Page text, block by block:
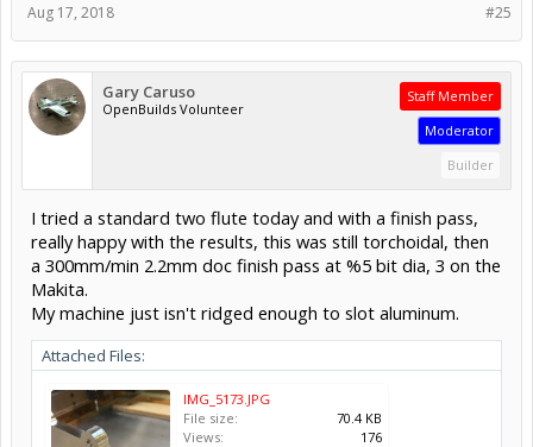
#25
Aug 17, 2018
Gary Caruso
OpenBuilds Volunteer
Staff Member
Moderator
Builder
I tried a standard two flute today and with a finish pass,
really happy with the results, this was still torchoidal, then
a 300mm/min 2.2mm doc finish pass at %5 bit dia, 3 on the
Makita.
My machine just isn't ridged enough to slot aluminum.
Attached Files:
IMG_5173.JPG
File size:
70.4 KB
Views:
176